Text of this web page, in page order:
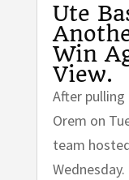
Ute
Win
View.
After
Orem on
team